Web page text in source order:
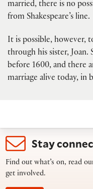
married, there is no
from Shakespeare’s line.
It is possible, however,
through his sister,
before 1600, and there
marriage alive today, in
Stay
Find out what’s on, read
get involved.